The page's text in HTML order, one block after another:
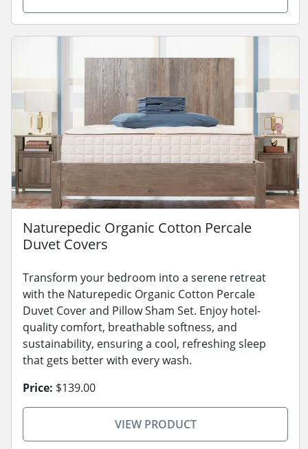
Naturepedic Organic Cotton Percale
Duvet Covers
Transform your bedroom into a serene retreat
with the Naturepedic Organic Cotton Percale
Duvet Cover and Pillow Sham Set. Enjoy hotel-
quality comfort, breathable softness, and
sustainability, ensuring a cool, refreshing sleep
that gets better with every wash.
Price: $139.00
VIEW PRODUCT